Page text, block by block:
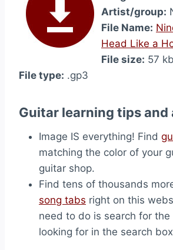
Artist/group:
File Name:
Head Like a
File size: 57 kb
File type: .gp3
Guitar learning tips and
Image IS everything! Find
matching the color of your
guitar shop.
Find tens of thousands
song tabs right on this
need to do is search for the
looking for in the search